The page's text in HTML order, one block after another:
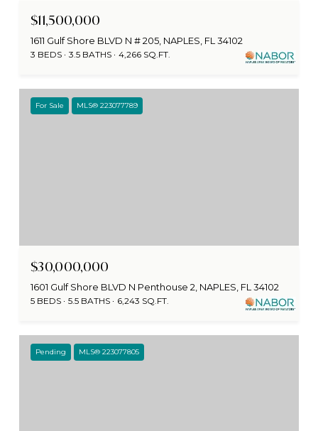
$11,500,000
1611 Gulf Shore BLVD N # 205, NAPLES, FL 34102
3 BEDS 3.5 BATHS 4,266 SQ.FT.
For Sale MLS® 223077789
$30,000,000
1601 Gulf Shore BLVD N Penthouse 2, NAPLES, FL 34102
5 BEDS 5.5 BATHS 6,243 SQ.FT.
Pending MLS® 223077805